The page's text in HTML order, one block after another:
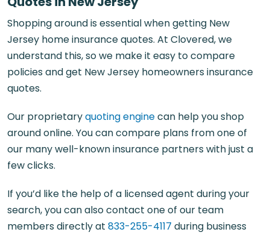
Shopping around is essential when getting New
Jersey home insurance quotes. At Clovered, we
understand this, so we make it easy to compare
policies and get New Jersey homeowners insurance
quotes.
Our proprietaryquoting enginecan help you shop
around online. You can compare plans from one of
our many well-known insurance partners with just a
few clicks.
If you’d like the help of a licensed agent during your
search, you can also contact one of our team
members directly at 833-255-4117 during business